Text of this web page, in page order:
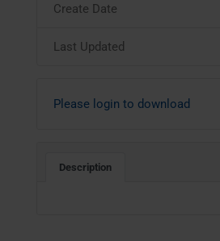
Create Date
Last Updated
Please login to download
Description